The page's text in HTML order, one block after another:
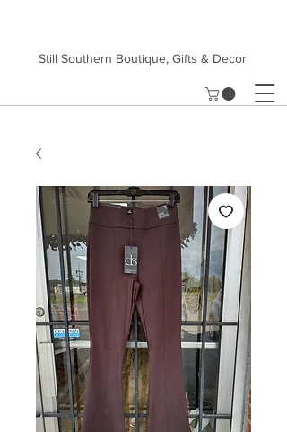
Still Southern Boutique, Gifts & Decor